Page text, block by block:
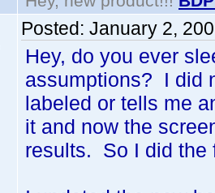
Posted: January 2,
Hey, do you ever
assumptions? I did
labeled or tells me
it and now the
results. So I did the